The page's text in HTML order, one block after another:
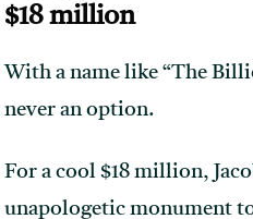
$18 million
With a name like “The
never an option.
For a cool $18 million,
unapologetic monument